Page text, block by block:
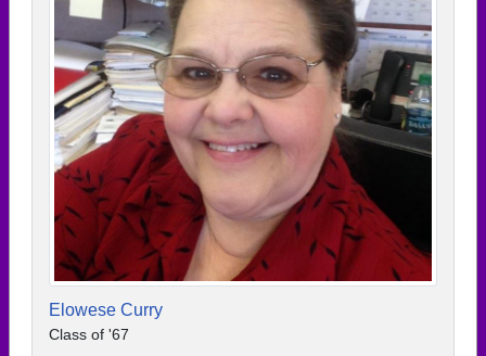
Elowese Curry
Class of '67